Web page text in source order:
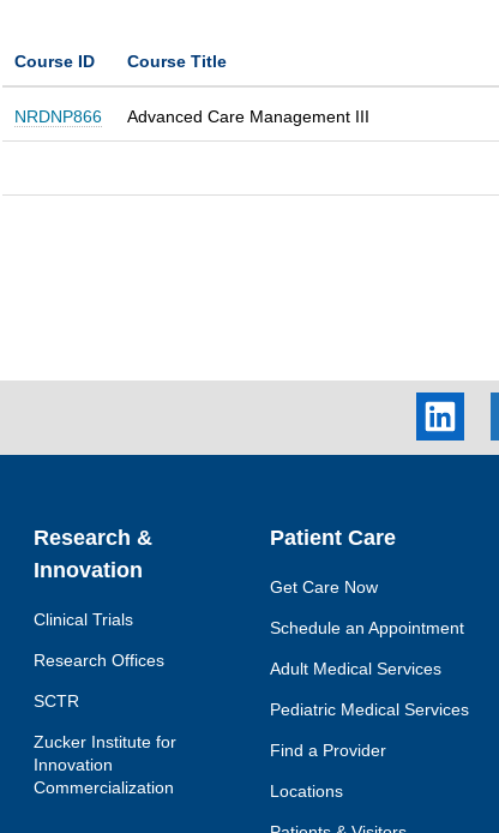
Course ID Course Title
NRDNP866 Advanced Care Management III
LinkedIn
social
link
Research &
Innovation
Clinical Trials
Research Offices
SCTR
Zucker Institute for
Innovation
Commercialization
Patient Care
Get Care Now
Schedule an Appointment
Adult Medical Services
Pediatric Medical Services
Find a Provider
Locations